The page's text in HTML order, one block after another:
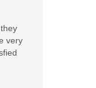
very